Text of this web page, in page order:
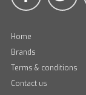
Home
Brands
Terms & conditions
Contact us